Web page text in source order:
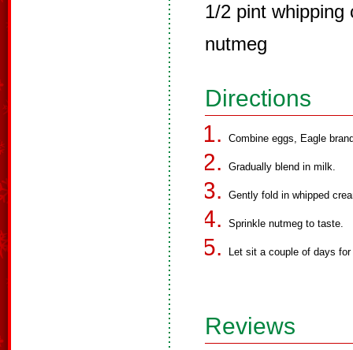
1/2 pint whipping
nutmeg
Directions
Combine eggs, Eagle
Gradually blend in milk.
Gently fold in whipped
Sprinkle nutmeg to taste.
Let sit a couple of days
Reviews